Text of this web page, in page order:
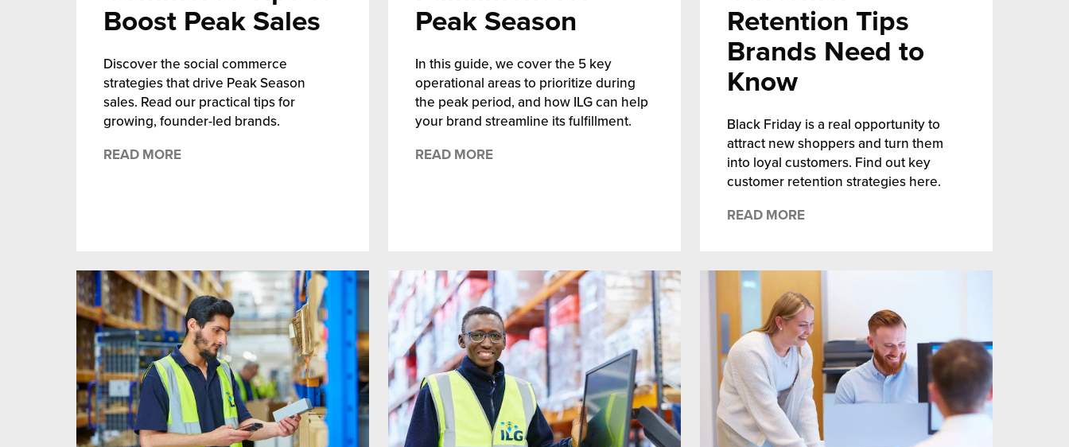
Boost Peak Sales
Discover the social commerce
strategies that drive Peak Season
sales. Read our practical tips for
growing, founder-led brands.
READ MORE
Peak Season
In this guide, we cover the 5 key
operational areas to prioritize during
the peak period, and how ILG can help
your brand streamline its fulfillment.
READ MORE
Retention Tips
Brands Need to
Know
Black Friday is a real opportunity to
attract new shoppers and turn them
into loyal customers. Find out key
customer retention strategies here.
READ MORE